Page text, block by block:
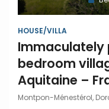
HOUSE/VILLA
Immaculately
bedroom
Aquitaine –
Montpon-Ménestérol,